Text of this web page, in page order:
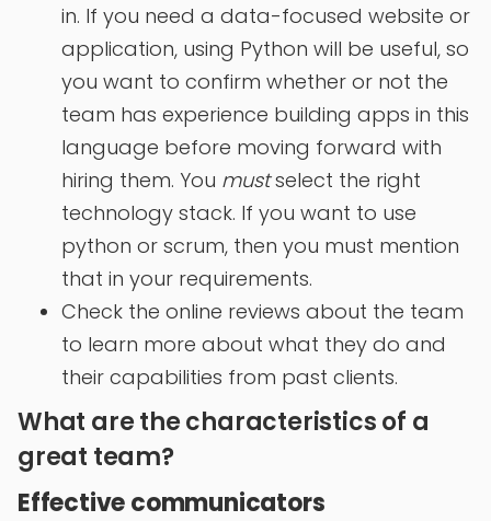
in. If you need a data-focused website or
application, using Python will be useful, so
you want to confirm whether or not the
team has experience building apps in this
language before moving forward with
hiring them. You mustselect the right
technology stack. If you want to use
python or scrum, then you must mention
that in your requirements.
Check the online reviews about the team
to learn more about what they do and
their capabilities from past clients.
What are the characteristics of a
great team?
Effective communicators